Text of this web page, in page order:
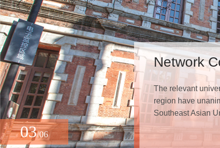
Network
The relevant
region have
Southeast Asian
03/06